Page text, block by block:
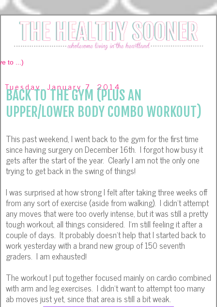
Tuesday, January 7, 2014
BACK TO THE GYM (PLUS AN
UPPER/LOWER BODY COMBO WORKOUT)
This past weekend, I went back to the gym for the first time
since having surgery on December 16th. I forgot how busy it
gets after the start of the year. Clearly I am not the only one
trying to get back in the swing of things!
I was surprised at how strong I felt after taking three weeks off
from any sort of exercise (aside from walking). I didn't attempt
any moves that were too overly intense, but it was still a pretty
tough workout, all things considered. I'm still feeling it after a
couple of days. It probably doesn't help that I started back to
work yesterday with a brand new group of 150 seventh
graders. I am exhausted!
The workout I put together focused mainly on cardio combined
with arm and leg exercises. I didn't want to attempt too many
ab moves just yet, since that area is still a bit weak.